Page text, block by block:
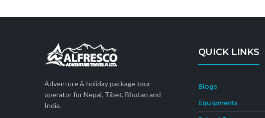
Adventure & holiday package tour
operator for Nepal, Tibet, Bhutan and
India.
QUICK LINKS
Blogs
Equipments